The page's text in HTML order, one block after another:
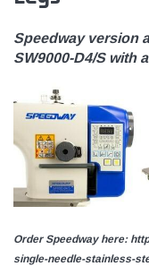
Speedway version
SW9000-D4/S with a
Order Speedway here:
single-needle-stainless-